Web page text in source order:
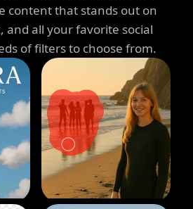
content that stands out on
and all your favorite social
of filters to choose from.